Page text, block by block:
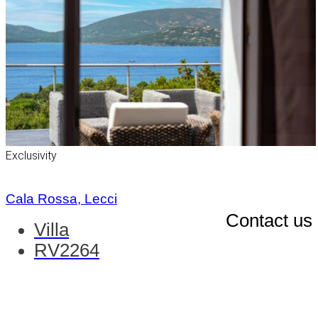
Exclusivity
Cala Rossa, Lecci
Contact us
Villa
RV2264